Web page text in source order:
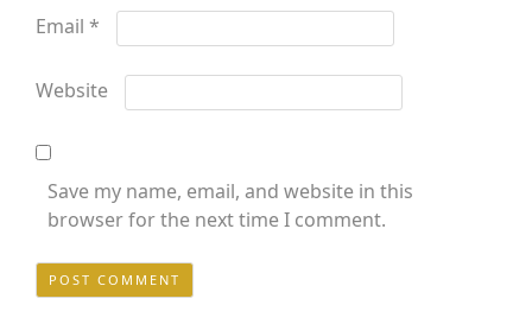
Email *
Website
Save my name, email, and website in this
browser for the next time I comment.